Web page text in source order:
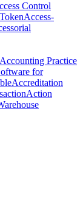
Control
Access-
Accounting Practice
for
Accreditation
Action